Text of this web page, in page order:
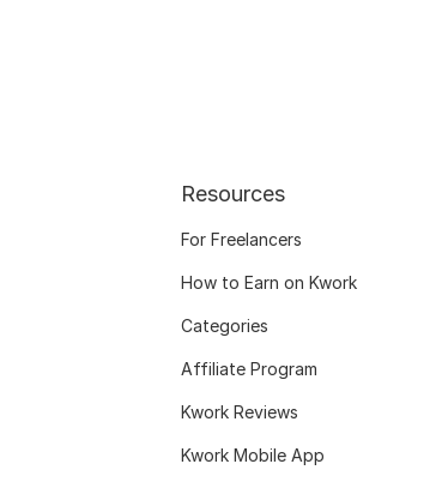
Resources
For Freelancers
How to Earn on Kwork
Categories
Affiliate Program
Kwork Reviews
Kwork Mobile App